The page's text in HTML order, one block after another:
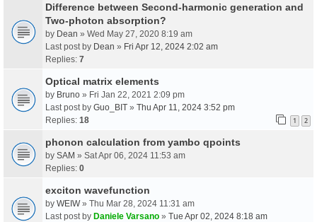
Difference between Second-harmonic generation and
Two-photon absorption?
by Dean » Wed May 27, 2020 8:19 am
Last post by Dean » Fri Apr 12, 2024 2:02 am
Replies: 7
Optical matrix elements
by Bruno » Fri Jan 22, 2021 2:09 pm
Last post by Guo_BIT » Thu Apr 11, 2024 3:52 pm
Replies: 18 1 2
phonon calculation from yambo qpoints
by SAM » Sat Apr 06, 2024 11:53 am
Replies: 0
exciton wavefunction
by WEIW» Thu Mar 28, 2024 11:31 am
Last post by Daniele Varsano » Tue Apr 02, 2024 8:18 am